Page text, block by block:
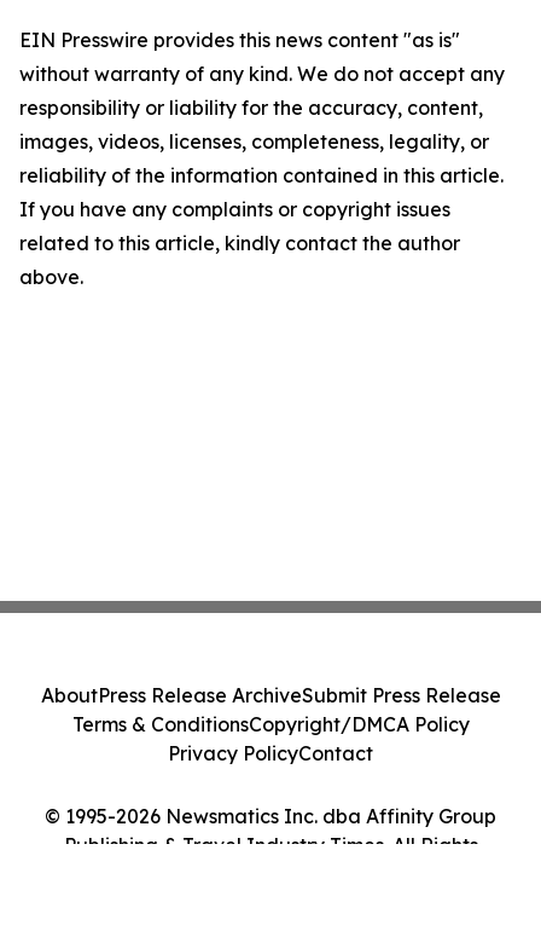
EIN Presswire provides this news content "as is"
without warranty of any kind. We do not accept any
responsibility or liability for the accuracy, content,
images, videos, licenses, completeness, legality, or
reliability of the information contained in this article.
If you have any complaints or copyright issues
related to this article, kindly contact the author
above.
© 1995-2026 Newsmatics Inc. dba Affinity Group
Publishing & Travel Industry Times. All Rights
AboutPress Release ArchiveSubmit Press Release
Terms & ConditionsCopyright/DMCA Policy
Privacy PolicyContact